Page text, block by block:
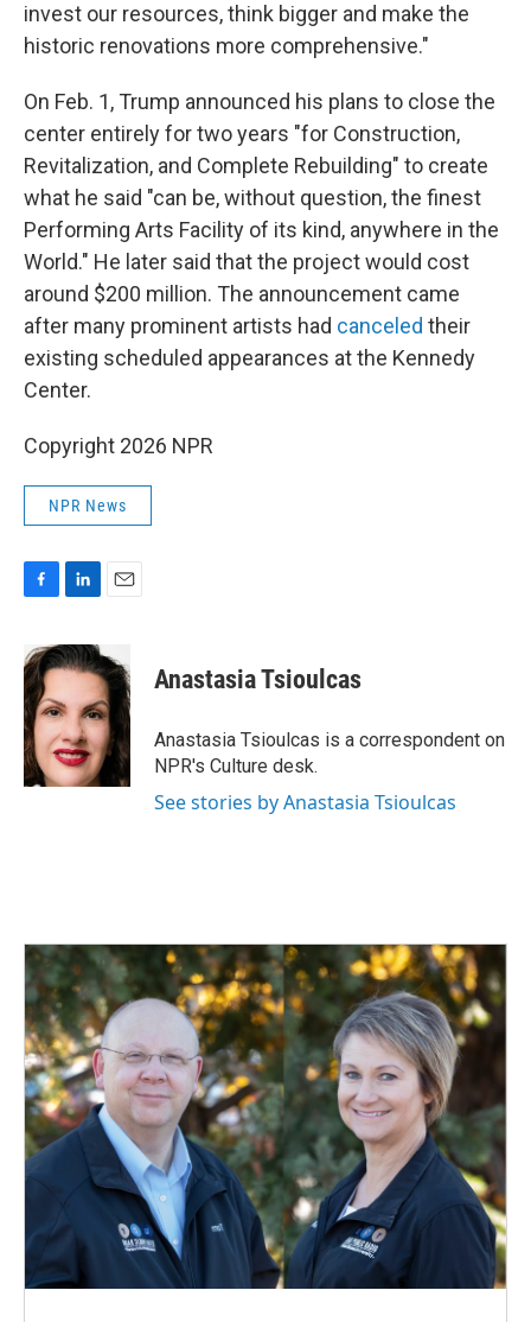
invest our resources, think bigger and make the
historic renovations more comprehensive."
On Feb. 1, Trump announced his plans to close the
center entirely for two years "for Construction,
Revitalization, and Complete Rebuilding" to create
what he said "can be, without question, the finest
Performing Arts Facility of its kind, anywhere in the
World." He later said that the project would cost
around $200 million. The announcement came
after many prominent artists had canceled their
existing scheduled appearances at the Kennedy
Center.
Copyright 2026 NPR
NPR News
c
e
b
o
o
k
n
k
d
I
n
a
i
l
Anastasia Tsioulcas
Anastasia Tsioulcas is a correspondent on
NPR's Culture desk.
See stories by Anastasia Tsioulcas